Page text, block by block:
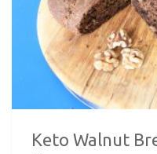
Keto Walnut